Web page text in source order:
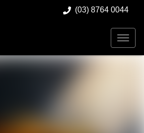
(03) 8764 0044